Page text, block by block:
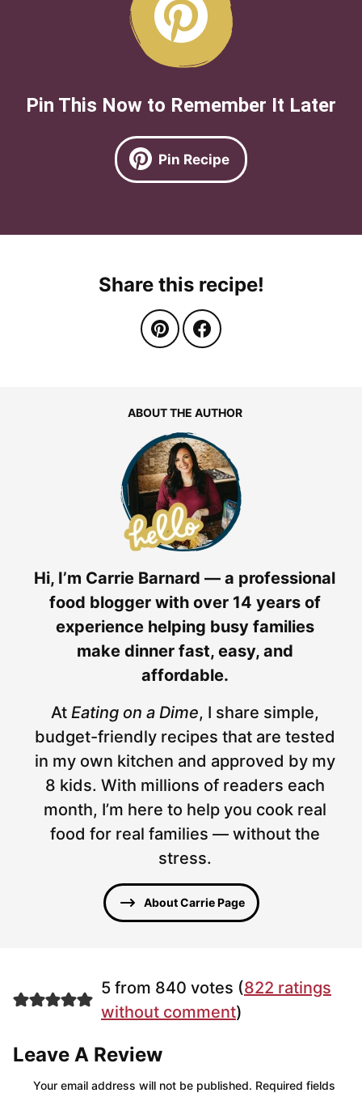
Pin This Now to Remember It Later
Pin Recipe
Share this recipe!
ABOUT THE AUTHOR
Hi, I’m Carrie Barnard — a professional
food blogger with over 14 years of
experience helping busy families
make dinner fast, easy, and
affordable.
At Eating on a Dime, I share simple,
budget-friendly recipes that are tested
in my own kitchen and approved by my
8 kids. With millions of readers each
month, I’m here to help you cook real
food for real families — without the
stress.
About Carrie Page
5 from 840 votes (822 ratings
without comment)
Leave A Review
Your email address will not be published. Required fields